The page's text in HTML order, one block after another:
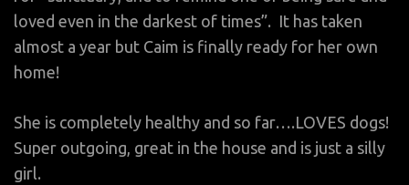
loved even in the darkest of times”. It has taken
almost a year but Caim is finally ready for her own
home!
She is completely healthy and so far….LOVES dogs!
Super outgoing, great in the house and is just a silly
girl.